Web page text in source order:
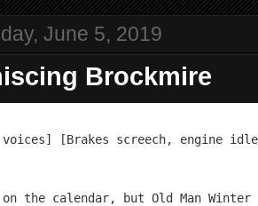
June 5, 2019
Brockmire
[Brakes screech, engine
on the calendar, but Old Man